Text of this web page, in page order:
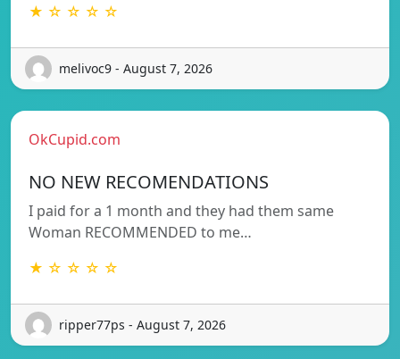
★ ☆ ☆ ☆ ☆
melivoc9 - August 7, 2026
OkCupid.com
NO NEW RECOMENDATIONS
I paid for a 1 month and they had them same
Woman RECOMMENDED to me…
★ ☆ ☆ ☆ ☆
ripper77ps - August 7, 2026